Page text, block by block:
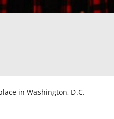
in Washington, D.C.